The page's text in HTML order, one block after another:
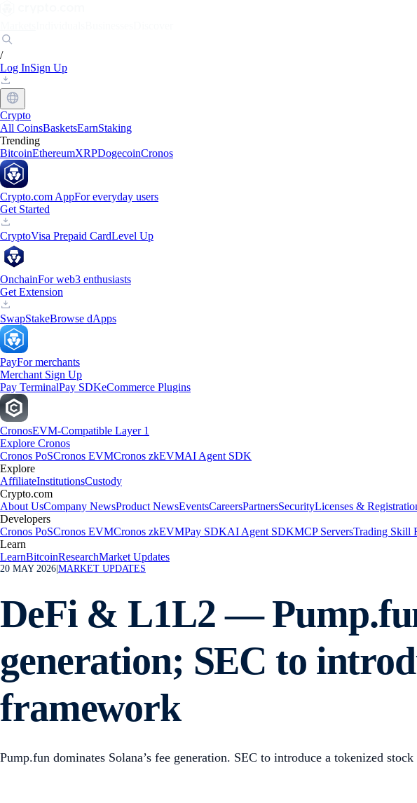
/
Log InSign Up
Crypto
All CoinsBasketsEarnStaking
Trending
BitcoinEthereumXRPDogecoinCronos
Crypto.com AppFor everyday users
Get Started
CryptoVisa Prepaid CardLevel Up
OnchainFor web3 enthusiasts
Get Extension
SwapStakeBrowse dApps
PayFor merchants
Merchant Sign Up
Pay TerminalPay SDKeCommerce Plugins
CronosEVM-Compatible Layer 1
Explore Cronos
Cronos PoSCronos EVMCronos zkEVMAI Agent SDK
Explore
AffiliateInstitutionsCustody
Crypto.com
About UsCompany NewsProduct NewsEventsCareersPartnersSecurityLicenses &
Developers
Cronos PoSCronos EVMCronos zkEVMPay SDKAI Agent SDKMCP ServersTrading Skill
Learn
LearnBitcoinResearchMarket Updates
20 MAY 2026 MARKET UPDATES
DeFi & L1L2 —
generation; SEC to
framework
Pump.fun dominates Solana’s fee generation. SEC to introduce a tokenized